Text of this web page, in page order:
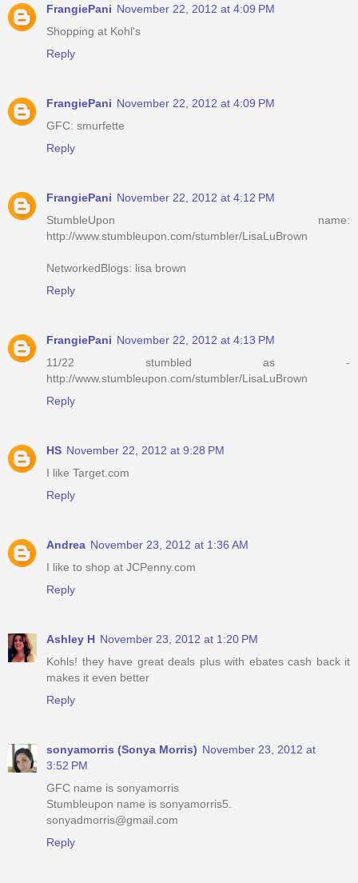
FrangiePani November 22, 2012 at 4:09 PM
Shopping at Kohl's
Reply
FrangiePani November 22, 2012 at 4:09 PM
GFC: smurfette
Reply
FrangiePani November 22, 2012 at 4:12 PM
StumbleUpon name:
http://www.stumbleupon.com/stumbler/LisaLuBrown
NetworkedBlogs: lisa brown
Reply
FrangiePani November 22, 2012 at 4:13 PM
11/22 stumbled as -
http://www.stumbleupon.com/stumbler/LisaLuBrown
Reply
HS November 22, 2012 at 9:28 PM
I like Target.com
Reply
Andrea November 23, 2012 at 1:36 AM
I like to shop at JCPenny.com
Reply
Ashley H November 23, 2012 at 1:20 PM
Kohls! they have great deals plus with ebates cash back it
makes it even better
Reply
sonyamorris (Sonya Morris) November 23, 2012 at
3:52 PM
GFC name is sonyamorris
Stumbleupon name is sonyamorris5.
sonyadmorris@gmail.com
Reply